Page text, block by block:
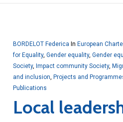
BORDELOT Federica In European
for Equality, Gender equality, Gender
Society, Impact community Society,
and inclusion Projects and
Publications
Local